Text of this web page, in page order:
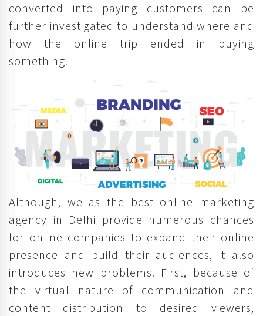
converted into paying customers can be
further investigated to understand where and
how the online trip ended in buying
something.
Although, we as the best online marketing
agency in Delhi provide numerous chances
for online companies to expand their online
presence and build their audiences, it also
introduces new problems. First, because of
the virtual nature of communication and
content distribution to desired viewers,